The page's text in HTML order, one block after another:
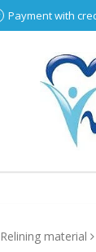
Payment with
Relining material